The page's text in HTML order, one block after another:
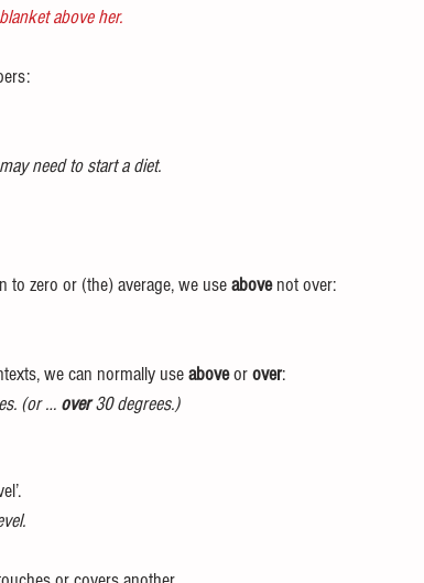
above her.
need to start a diet.
to zero or (the) average, we use above not over:
we can normally use above or over:
(or … over 30 degrees.)